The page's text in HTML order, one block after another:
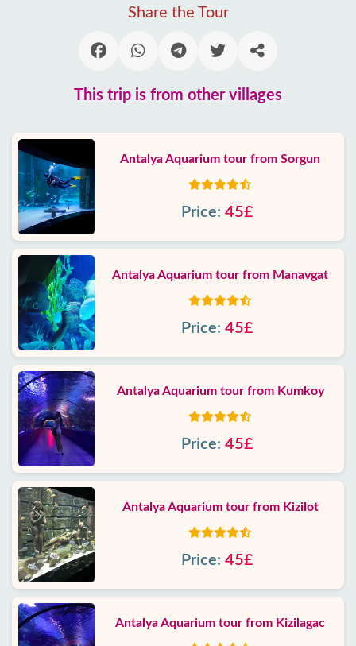
Share the Tour
This trip is from other villages
Antalya Aquarium tour from Sorgun
Price: 45£
Antalya Aquarium tour from Manavgat
Price: 45£
Antalya Aquarium tour from Kumkoy
Price: 45£
Antalya Aquarium tour from Kizilot
Price: 45£
Antalya Aquarium tour from Kizilagac